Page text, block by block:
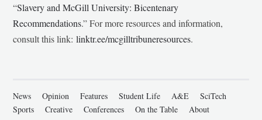
“Slavery and McGill University: Bicentenary
Recommendations.” For more resources and information,
consult this link:linktr.ee/mcgilltribuneresources.
News Opinion Features Student Life A&E
SciTech
Sports
Creative Conferences On the Table About